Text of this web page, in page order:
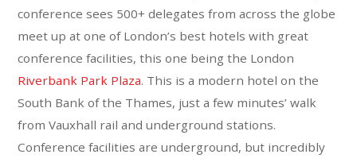
conference sees 500+ delegates from across the globe
meet up at one of London’s best hotels with great
conference facilities, this one being the London
Riverbank Park Plaza. This is a modern hotel on the
South Bank of the Thames, just a few minutes’ walk
from Vauxhall rail and underground stations.
Conference facilities are underground, but incredibly